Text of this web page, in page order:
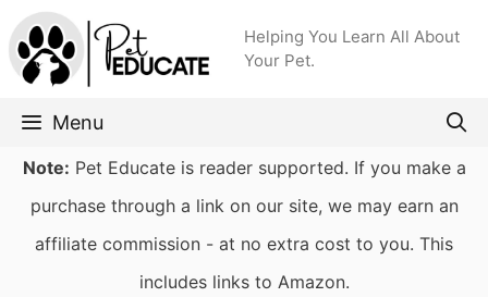
Skip
to
content
Helping You Learn All About
Your Pet.
Menu
Note: Pet Educate is reader supported. If you make a
purchase through a link on our site, we may earn an
affiliate commission - at no extra cost to you. This
includes links to Amazon.